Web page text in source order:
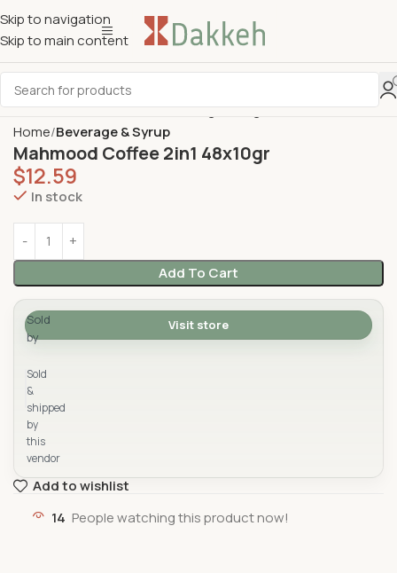
Skip to navigation
Skip to main content
Home Beverage & Syrup
Mahmood Coffee 2in1 48x10gr
$12.59
In stock
Add To Cart
Sold
by
Sold
&
shipped
by
this
vendor
Visit store
Add to wishlist
14 People watching this product now!